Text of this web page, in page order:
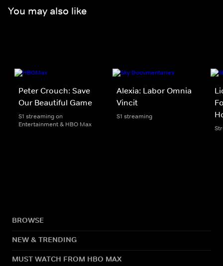
You may also like
Peter Crouch: Save
Our Beautiful Game
S1 streaming on
Entertainment & HBO Max
Alexia: Labor Omnia
Vincit
S1 streaming
BROWSE
NEW & TRENDING
MUST WATCH FROM HBO MAX